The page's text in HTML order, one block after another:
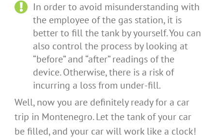
In order to avoid misunderstanding with
the employee of the gas station, it is
better to fill the tank by yourself. You can
also control the process by looking at
“before” and “after” readings of the
device. Otherwise, there is a risk of
incurring a loss from under-fill.
Well, now you are definitely ready for a car
trip in Montenegro. Let the tank of your car
be filled, and your car will work like a clock!